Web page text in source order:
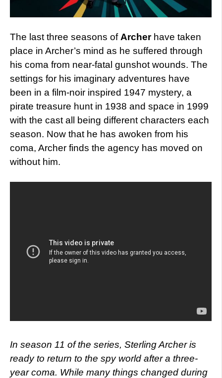
The last three seasons ofArcher have taken
place in Archer’s mind as he suffered through
his coma from near-fatal gunshot wounds. The
settings for his imaginary adventures have
been in a film-noir inspired 1947 mystery, a
pirate treasure hunt in 1938 and space in 1999
with the cast all being different characters each
season. Now that he has awoken from his
coma, Archer finds the agency has moved on
without him.
In season 11 of the series, Sterling Archer is
ready to return to the spy world after a three-
year coma. While many things changed during